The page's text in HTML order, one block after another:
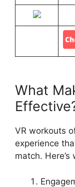
What
VR workouts
experience
match.